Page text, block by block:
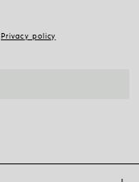
Privacy policy